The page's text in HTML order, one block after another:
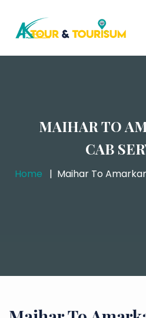
MAIHAR TO
CAB
Home Maihar To